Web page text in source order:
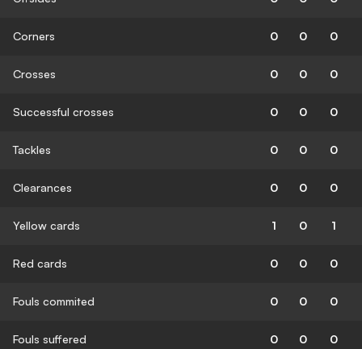
Corners 0 0 0
Crosses 0 0 0
Successful crosses 0 0 0
Tackles 0 0 0
Clearances 0 0 0
Yellow cards 1 0 1
Red cards 0 0 0
Fouls commited 0 0 0
Fouls suffered 0 0 0